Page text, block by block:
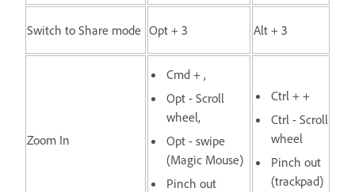
Switch to Share mode Opt + 3 Alt + 3
Zoom In
Cmd + ,
Opt - Scroll
wheel,
Opt - swipe
(Magic Mouse)
Pinch out
Ctrl + +
Ctrl - Scroll
wheel
Pinch out
(trackpad)